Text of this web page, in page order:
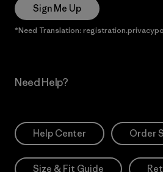
Sign Me Up
*Need Translation:
Need Help?
Help Center Order
Size & Fit Guide